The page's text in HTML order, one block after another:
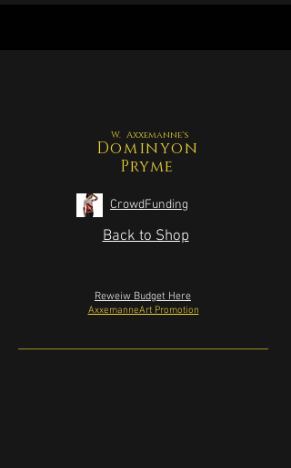
W. Axxemanne's
Dominyon
Pryme
CrowdFunding
Back to Shop
Reweiw Budget Here
AxxemanneArt Promotion